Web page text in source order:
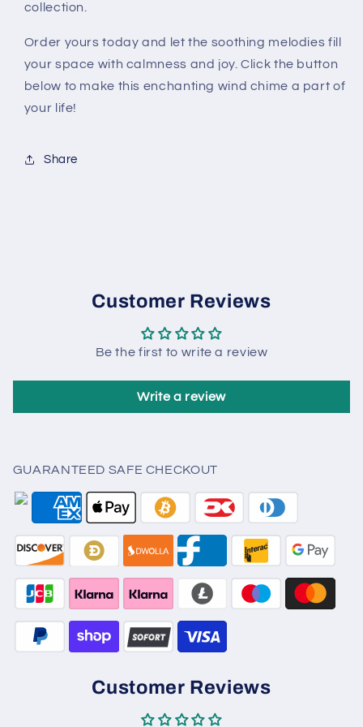
collection.
Order yours today and let the soothing melodies fill
your space with calmness and joy. Click the button
below to make this enchanting wind chime a part of
your life!
Share
Customer Reviews
Be the first to write a review
Write a review
GUARANTEED SAFE CHECKOUT
Customer Reviews